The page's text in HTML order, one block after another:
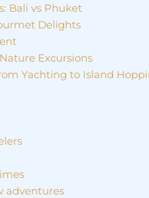
Bali vs Phuket
Delights
Excursions
Yachting to Island
adventures